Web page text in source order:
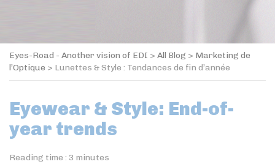
Eyes-Road - Another vision of EDI > All Blog > Marketing de
l’Optique > Lunettes & Style : Tendances de fin d’année
Eyewear & Style: End-of-
year trends
Reading time : 3 minutes